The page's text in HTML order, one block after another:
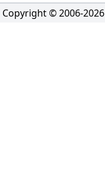
Copyright © 2006-2026